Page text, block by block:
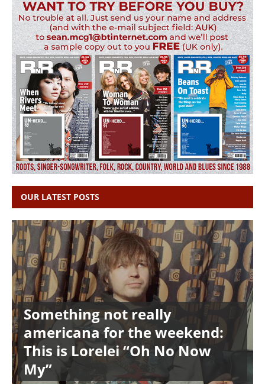
OUR LATEST POSTS
Something not really
americana for the weekend:
This is Lorelei “Oh No Now
My”